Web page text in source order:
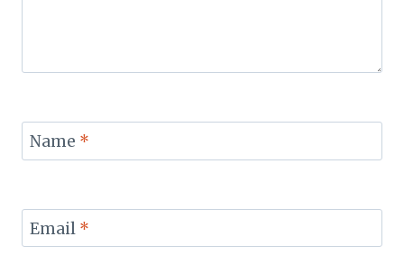
Name *
Email *